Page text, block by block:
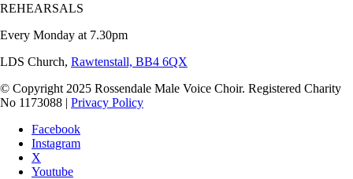
REHEARSALS
Every Monday at 7.30pm
LDS Church, Rawtenstall, BB4 6QX
© Copyright 2025 Rossendale Male Voice Choir. Registered Charity
No 1173088 | Privacy Policy
Facebook
Instagram
X
Youtube